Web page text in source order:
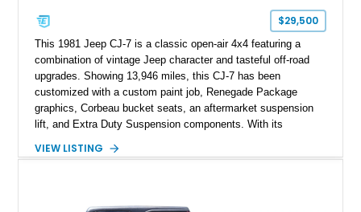
$29,500
This 1981 Jeep CJ-7 is a classic open-air 4x4 featuring a
combination of vintage Jeep character and tasteful off-road
upgrades. Showing 13,946 miles, this CJ-7 has been
customized with a custom paint job, Renegade Package
graphics, Corbeau bucket seats, an aftermarket suspension
lift, and Extra Duty Suspension components. With its
capability, this CJ-7 delivers the traditional Jeep experience
VIEW LISTING